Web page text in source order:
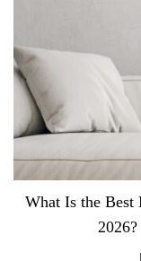
What Is the